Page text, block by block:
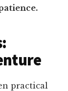
practical